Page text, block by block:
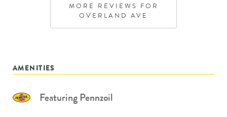
MORE REVIEWS FOR
OVERLAND AVE
AMENITIES
Featuring Pennzoil